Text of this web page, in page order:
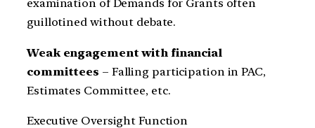
examination of Demands for Grants often
guillotined without debate.
Weak engagement with financial
committees – Falling participation in PAC,
Estimates Committee, etc.
Executive Oversight Function